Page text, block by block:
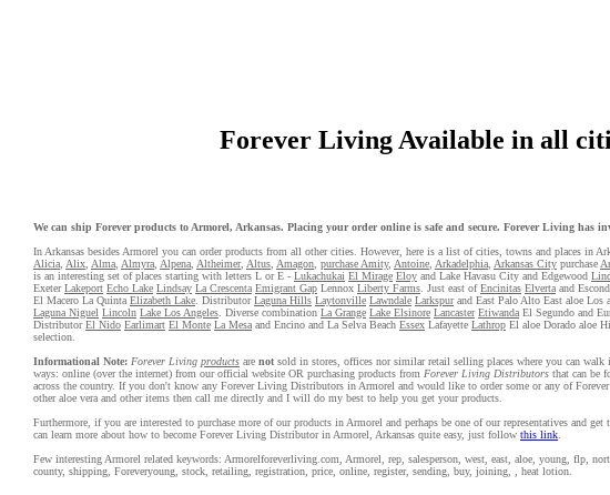
Forever Living Available in all
We can ship Forever products to Armorel, Arkansas. Placing your order online is safe and secure. Forever Living has
In Arkansas besides Armorel you can order products from all other cities. However, here is a list of cities, towns and places in
Alicia Alix Alma Almyra Alpena Altheimer, Altus Amagon purchase Amity, Antoine Arkadelphia Arkansas City purchase
is an interesting set of places starting with letters L or E - Lukachukai El Mirage Eloy and Lake Havasu City and Edgewood
ExeterLakeport Echo Lake Lindsay La Crescenta Emigrant Gap Lennox Liberty Farms . Just east ofEncinitas Elverta and
El Macero La Quinta Elizabeth Lake . DistributorLaguna Hills Laytonville Lawndale Larkspurand East Palo Alto East aloe Los
Laguna Niguel Lincoln Lake Los Angeles . Diverse combination La Grange Lake Elsinore Lancaster Etiwanda El Segundo and
DistributorEl Nido Earlimart El Monte La Mesa and Encino and La Selva Beach Essex Lafayette Lathrop El aloe Dorado aloe
selection.
Informational Note: Forever Living products are not sold in stores, offices nor similar retail selling places where you can
ways: online (over the internet) from our official website OR purchasing products from Forever Living Distributors that can be
across the country. If you don't know any Forever Living Distributors in Armorel and would like to order some or any of
other aloe vera and other items then call me directly and I will do my best to help you get your products.
Furthermore, if you are interested to purchase more of our products in Armorel and perhaps be one of our representatives and
can learn more about how to become Forever Living Distributor in Armorel, Arkansas quite easy, just follow this link
Few interesting Armorel related keywords: Armorelforeverliving.com, Armorel, rep, salesperson, west, east, aloe, young, flp,
county, shipping, Foreveryoung, stock, retailing, registration, price, online, register, sending, buy, joining, , heat lotion.